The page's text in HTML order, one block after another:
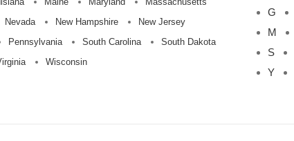
Nevada New Hampshire
New Jersey
Pennsylvania South Carolina
South Dakota
Wisconsin
G
M
S
Y